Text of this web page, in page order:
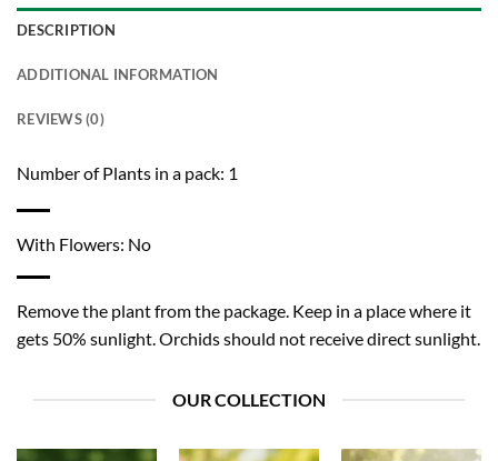
DESCRIPTION
ADDITIONAL INFORMATION
REVIEWS (0)
Number of Plants in a pack: 1
With Flowers: No
Remove the plant from the package. Keep in a place where it
gets 50% sunlight. Orchids should not receive direct sunlight.
OUR COLLECTION